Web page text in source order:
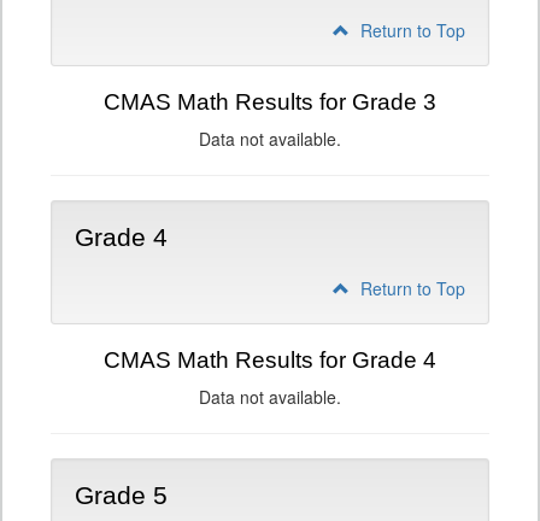
Return to Top
CMAS Math Results for Grade 3
Data not available.
Grade 4
Return to Top
CMAS Math Results for Grade 4
Data not available.
Grade 5